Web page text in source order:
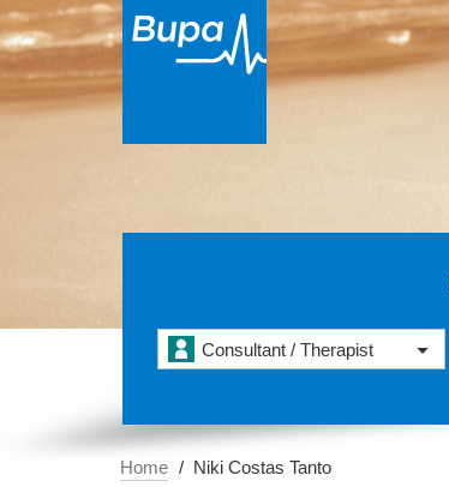
Consultant / Therapist
Home Niki Costas Tanto